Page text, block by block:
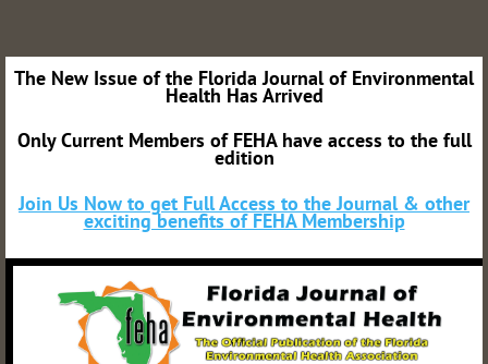
The New Issue of the Florida Journal of Environmental
Health Has Arrived
Only Current Members of FEHA have access to the full
edition
Join Us Now to get Full Access to the Journal & other
exciting benefits of FEHA Membership